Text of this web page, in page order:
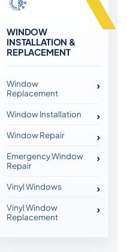
WINDOW
INSTALLATION &
REPLACEMENT
Window
Replacement
Window Installation
Window Repair
Emergency Window
Repair
Vinyl Windows
Vinyl Window
Replacement